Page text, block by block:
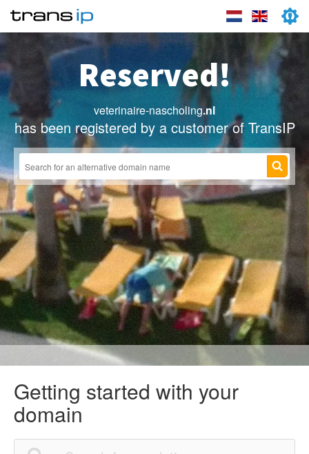
Reserved!
veterinaire-nascholing.nl
has been registered by a customer of TransIP
Getting started with your
domain